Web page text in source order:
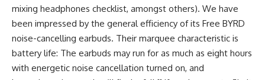
mixing headphones checklist, amongst others). We have
been impressed by the general efficiency of its Free BYRD
noise-cancelling earbuds. Their marquee characteristic is
battery life: The earbuds may run for as much as eight hours
with energetic noise cancellation turned on, and